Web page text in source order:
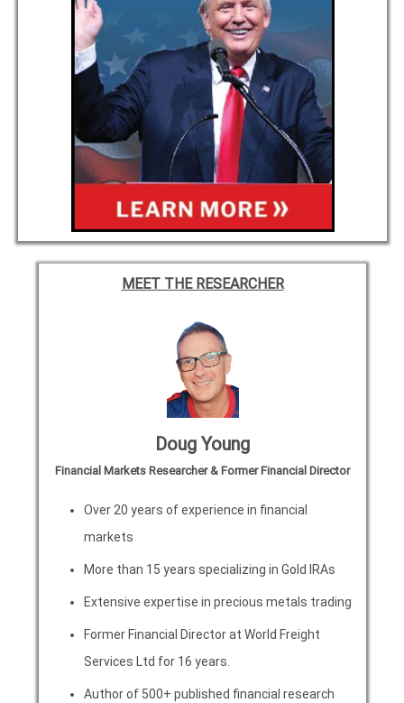
MEET THE RESEARCHER
Doug Young
Financial Markets Researcher & Former Financial Director
Over 20 years of experience in financial
markets
More than 15 years specializing in Gold IRAs
Extensive expertise in precious metals trading
Former Financial Director at World Freight
Services Ltd for 16 years.
Author of 500+ published financial research